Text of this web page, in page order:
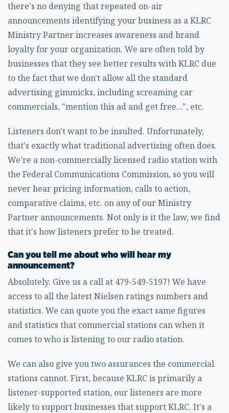
there's no denying that repeated on-air
announcements identifying your business as a KLRC
Ministry Partner increases awareness and brand
loyalty for your organization. We are often told by
businesses that they see better results with KLRC due
to the fact that we don't allow all the standard
advertising gimmicks, including screaming car
commercials, "mention this ad and get free...", etc.
Listeners don't want to be insulted. Unfortunately,
that's exactly what traditional advertising often does.
We're a non-commercially licensed radio station with
the Federal Communications Commission, so you will
never hear pricing information, calls to action,
comparative claims, etc. on any of our Ministry
Partner announcements. Not only is it the law, we find
that it's how listeners prefer to be treated.
Can you tell me about who will hear my
announcement?
Absolutely. Give us a call at 479-549-5197! We have
access to all the latest Nielsen ratings numbers and
statistics. We can quote you the exact same figures
and statistics that commercial stations can when it
comes to who is listening to our radio station.
We can also give you two assurances the commercial
stations cannot. First, because KLRC is primarily a
listener-supported station, our listeners are more
likely to support businesses that support KLRC. It's a